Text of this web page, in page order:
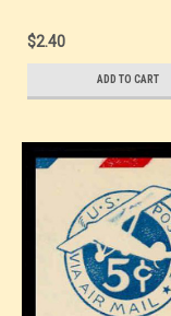
Border a/b(1/2) -
Cut Square (See
Warranty)
$2.40
ADD TO CART